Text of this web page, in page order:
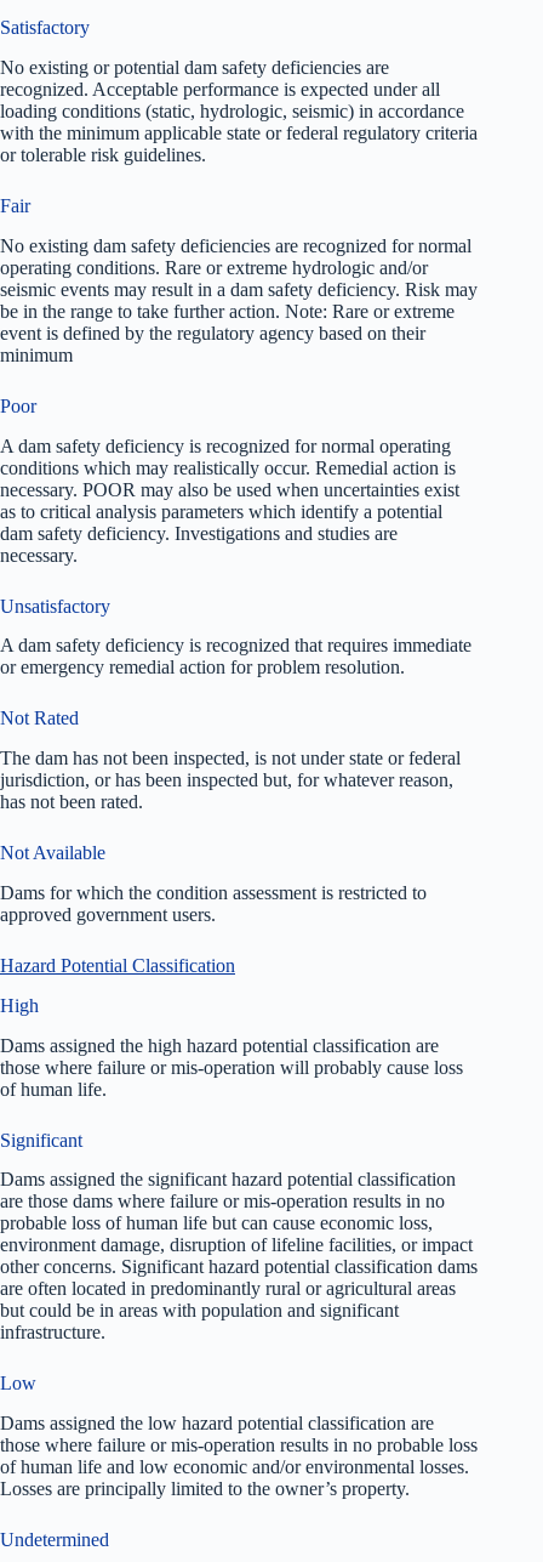
Satisfactory
No existing or potential dam safety deficiencies are
recognized. Acceptable performance is expected under all
loading conditions (static, hydrologic, seismic) in accordance
with the minimum applicable state or federal regulatory criteria
or tolerable risk guidelines.
Fair
No existing dam safety deficiencies are recognized for normal
operating conditions. Rare or extreme hydrologic and/or
seismic events may result in a dam safety deficiency. Risk may
be in the range to take further action. Note: Rare or extreme
event is defined by the regulatory agency based on their
minimum
Poor
A dam safety deficiency is recognized for normal operating
conditions which may realistically occur. Remedial action is
necessary. POOR may also be used when uncertainties exist
as to critical analysis parameters which identify a potential
dam safety deficiency. Investigations and studies are
necessary.
Unsatisfactory
A dam safety deficiency is recognized that requires immediate
or emergency remedial action for problem resolution.
Not Rated
The dam has not been inspected, is not under state or federal
jurisdiction, or has been inspected but, for whatever reason,
has not been rated.
Not Available
Dams for which the condition assessment is restricted to
approved government users.
Hazard Potential Classification
High
Dams assigned the high hazard potential classification are
those where failure or mis-operation will probably cause loss
of human life.
Significant
Dams assigned the significant hazard potential classification
are those dams where failure or mis-operation results in no
probable loss of human life but can cause economic loss,
environment damage, disruption of lifeline facilities, or impact
other concerns. Significant hazard potential classification dams
are often located in predominantly rural or agricultural areas
but could be in areas with population and significant
infrastructure.
Low
Dams assigned the low hazard potential classification are
those where failure or mis-operation results in no probable loss
of human life and low economic and/or environmental losses.
Losses are principally limited to the owner’s property.
Undetermined